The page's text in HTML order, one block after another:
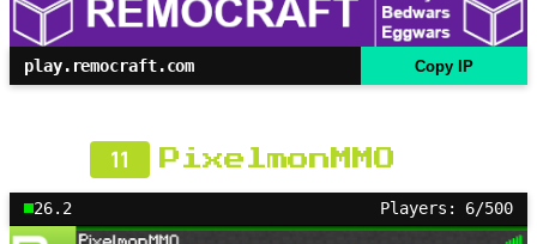
play.remocraft.com Copy IP
11 PixelmonMMO
26.2 Players: 6/500